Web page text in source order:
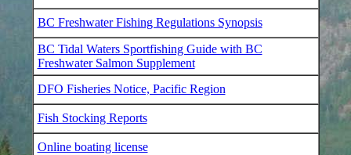
BC Freshwater Fishing Regulations Synopsis
BC Tidal Waters Sportfishing Guide with BC
Freshwater Salmon Supplement
DFO Fisheries Notice, Pacific Region
Fish Stocking Reports
Online boating license